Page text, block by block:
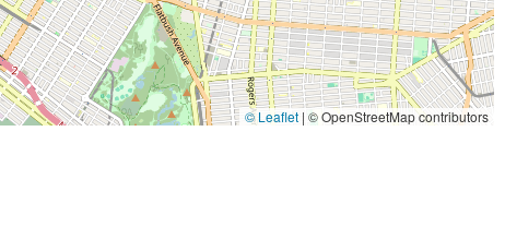
© Leaflet | © OpenStreetMap contributors